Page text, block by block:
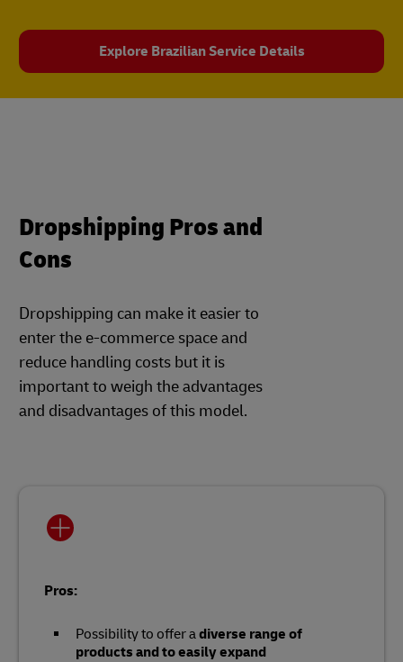
Explore Brazilian Service Details
Dropshipping Pros and
Cons
Dropshipping can make it easier to
enter the e-commerce space and
reduce handling costs but it is
important to weigh the advantages
and disadvantages of this model.
Pros:
Possibility to offer adiverse range of
products and to easily expand